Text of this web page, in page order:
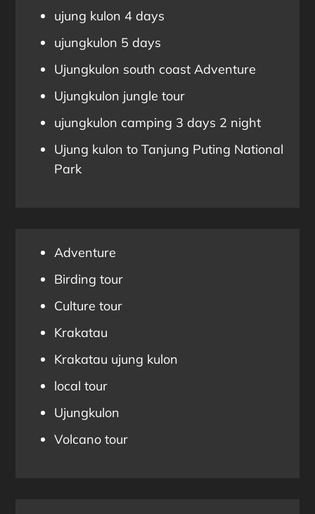
ujung kulon 4 days
ujungkulon 5 days
Ujungkulon south coast Adventure
Ujungkulon jungle tour
ujungkulon camping 3 days 2 night
Ujung kulon to Tanjung Puting National
Park
Adventure
Birding tour
Culture tour
Krakatau
Krakatau ujung kulon
local tour
Ujungkulon
Volcano tour